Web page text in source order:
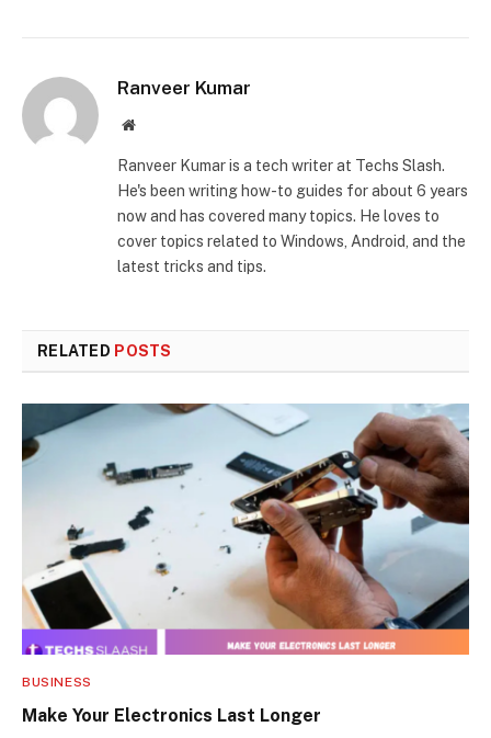
Ranveer Kumar
Website
Ranveer Kumar is a tech writer at Techs Slash.
He's been writing how-to guides for about 6 years
now and has covered many topics. He loves to
cover topics related to Windows, Android, and the
latest tricks and tips.
RELATED POSTS
BUSINESS
Make Your Electronics Last Longer